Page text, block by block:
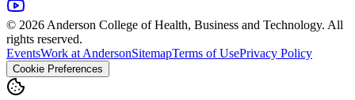
© 2026 Anderson College of Health, Business and Technology. All
rights reserved.
EventsWork at AndersonSitemapTerms of UsePrivacy Policy
Cookie Preferences